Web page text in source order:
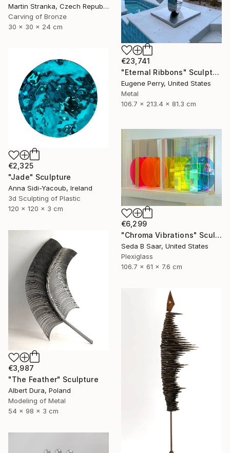
Martin Stranka, Czech Republic
Carving of Bronze
30 x 30 x 24 cm
€23,741
"Eternal Ribbons" Sculpture
Eugene Perry, United States
Metal
106.7 x 213.4 x 81.3 cm
€2,325
"Jade" Sculpture
Anna Sidi-Yacoub, Ireland
3d Sculpting of Plastic
120 x 120 x 3 cm
€6,299
"Chroma Vibrations" Sculpture
Seda B Saar, United States
Plexiglass
106.7 x 61 x 7.6 cm
€3,987
"The Feather" Sculpture
Albert Dura, Poland
Modeling of Metal
54 x 98 x 3 cm